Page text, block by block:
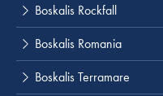
Boskalis Rockfall
Boskalis Romania
Boskalis Terramare